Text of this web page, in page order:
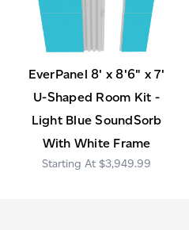
EverPanel 8' x 8'6" x 7'
U-Shaped Room Kit -
Light Blue SoundSorb
With White Frame
$3,949.99